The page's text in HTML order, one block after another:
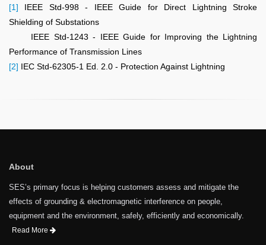
[1]
IEEE Std-998 - IEEE Guide for Direct Lightning Stroke
Shielding of Substations
IEEE Std-1243 - IEEE Guide for Improving the Lightning
Performance of Transmission Lines
[2]
IEC Std-62305-1 Ed. 2.0 - Protection Against Lightning
About
SES’s primary focus is helping customers assess and mitigate the
effects of grounding & electromagnetic interference on people,
equipment and the environment, safely, efficiently and economically.
Read More